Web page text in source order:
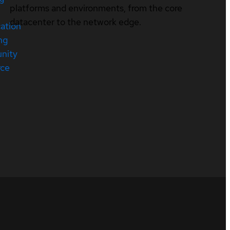
platforms and environments, from the core
datacenter to the network edge.